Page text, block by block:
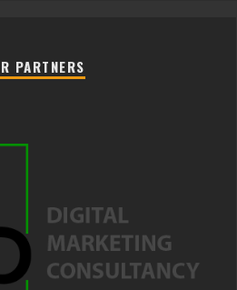
PARTNERS